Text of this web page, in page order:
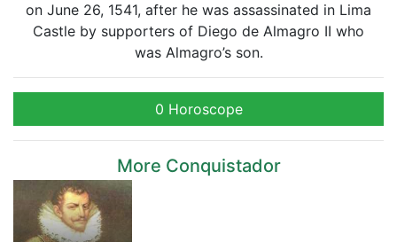
on June 26, 1541, after he was assassinated in Lima
Castle by supporters of Diego de Almagro II who
was Almagro’s son.
0 Horoscope
More Conquistador